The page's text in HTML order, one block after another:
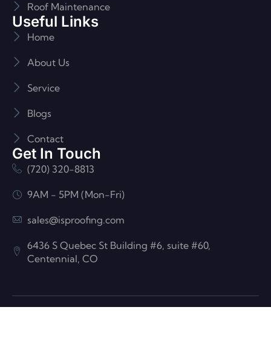
Roof Maintenance
Useful Links
Home
About Us
Service
Blogs
Contact
Get In Touch
(720) 320-8813
9AM - 5PM (Mon-Fri)
sales@isproofing.com
6436 S Quebec St Building #6, suite #60,
Centennial, CO